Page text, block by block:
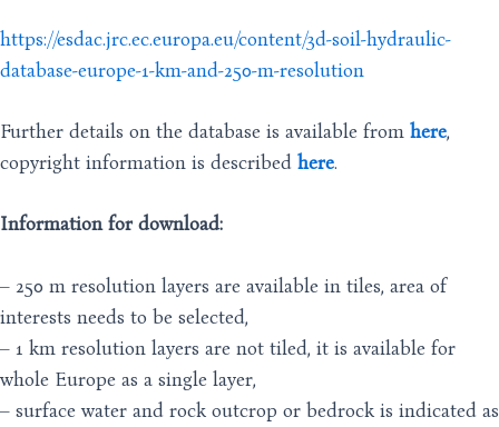
https://esdac.jrc.ec.europa.eu/content/3d-soil-hydraulic-
database-europe-1-km-and-250-m-resolution
Further details on the database is available from here,
copyright information is described here.
Information for download:
– 250 m resolution layers are available in tiles, area of
interests needs to be selected,
– 1 km resolution layers are not tiled, it is available for
whole Europe as a single layer,
– surface water and rock outcrop or bedrock is indicated as